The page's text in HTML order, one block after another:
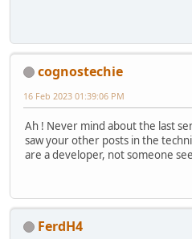
cognostechie
16 Feb 2023 01:39:06 PM
Ah ! Never mind about the last
saw your other posts in the
are a developer, not someone
FerdH4